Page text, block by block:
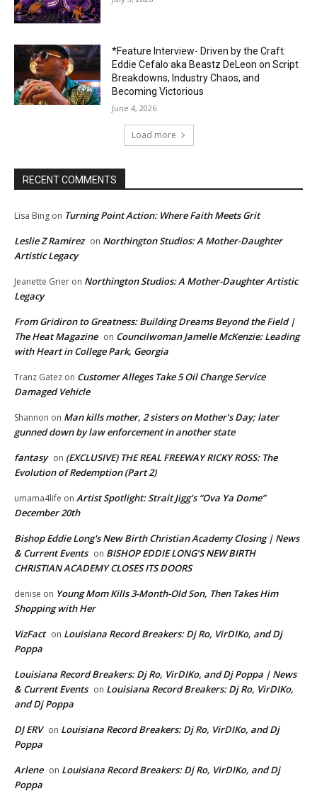
*Feature Interview- Driven by the Craft:
Eddie Cefalo aka Beastz DeLeon on Script
Breakdowns, Industry Chaos, and
Becoming Victorious
June 4, 2026
Load more
RECENT COMMENTS
Lisa Bing on Turning Point Action: Where Faith Meets Grit
Leslie Z Ramirez on Northington Studios: A Mother-Daughter
Artistic Legacy
Jeanette Grier on Northington Studios: A Mother-Daughter Artistic
Legacy
From Gridiron to Greatness: Building Dreams Beyond the Field |
The Heat Magazine on Councilwoman Jamelle McKenzie: Leading
with Heart in College Park, Georgia
Tranz Gatez on Customer Alleges Take 5 Oil Change Service
Damaged Vehicle
Shannon on Man kills mother, 2 sisters on Mother’s Day; later
gunned down by law enforcement in another state
fantasy on (EXCLUSIVE) THE REAL FREEWAY RICKY ROSS: The
Evolution of Redemption (Part 2)
umama4life on Artist Spotlight: Strait Jigg’s “Ova Ya Dome”
December 20th
Bishop Eddie Long's New Birth Christian Academy Closing | News
& Current Events on BISHOP EDDIE LONG’S NEW BIRTH
CHRISTIAN ACADEMY CLOSES ITS DOORS
denise on Young Mom Kills 3-Month-Old Son, Then Takes Him
Shopping with Her
VizFact on Louisiana Record Breakers: Dj Ro, VirDIKo, and Dj
Poppa
Louisiana Record Breakers: Dj Ro, VirDIKo, and Dj Poppa | News
& Current Events on Louisiana Record Breakers: Dj Ro, VirDIKo,
and Dj Poppa
DJ ERV on Louisiana Record Breakers: Dj Ro, VirDIKo, and Dj
Poppa
Arlene on Louisiana Record Breakers: Dj Ro, VirDIKo, and Dj
Poppa